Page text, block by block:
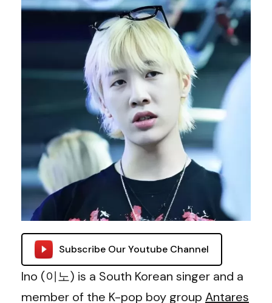
Subscribe Our Youtube Channel
Ino (이노) is a South Korean singer and a
member of the K-pop boy group Antares